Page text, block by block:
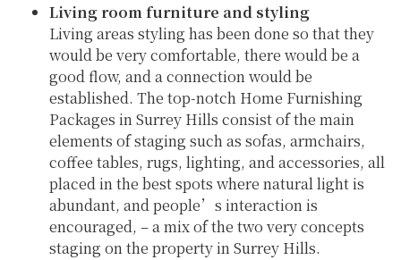
Living room furniture and styling
Living areas styling has been done so that they
would be very comfortable, there would be a
good flow, and a connection would be
established. The top-notch Home Furnishing
Packages in Surrey Hills consist of the main
elements of staging such as sofas, armchairs,
coffee tables, rugs, lighting, and accessories, all
placed in the best spots where natural light is
abundant, and people’s interaction is
encouraged, – a mix of the two very concepts
staging on the property in Surrey Hills.